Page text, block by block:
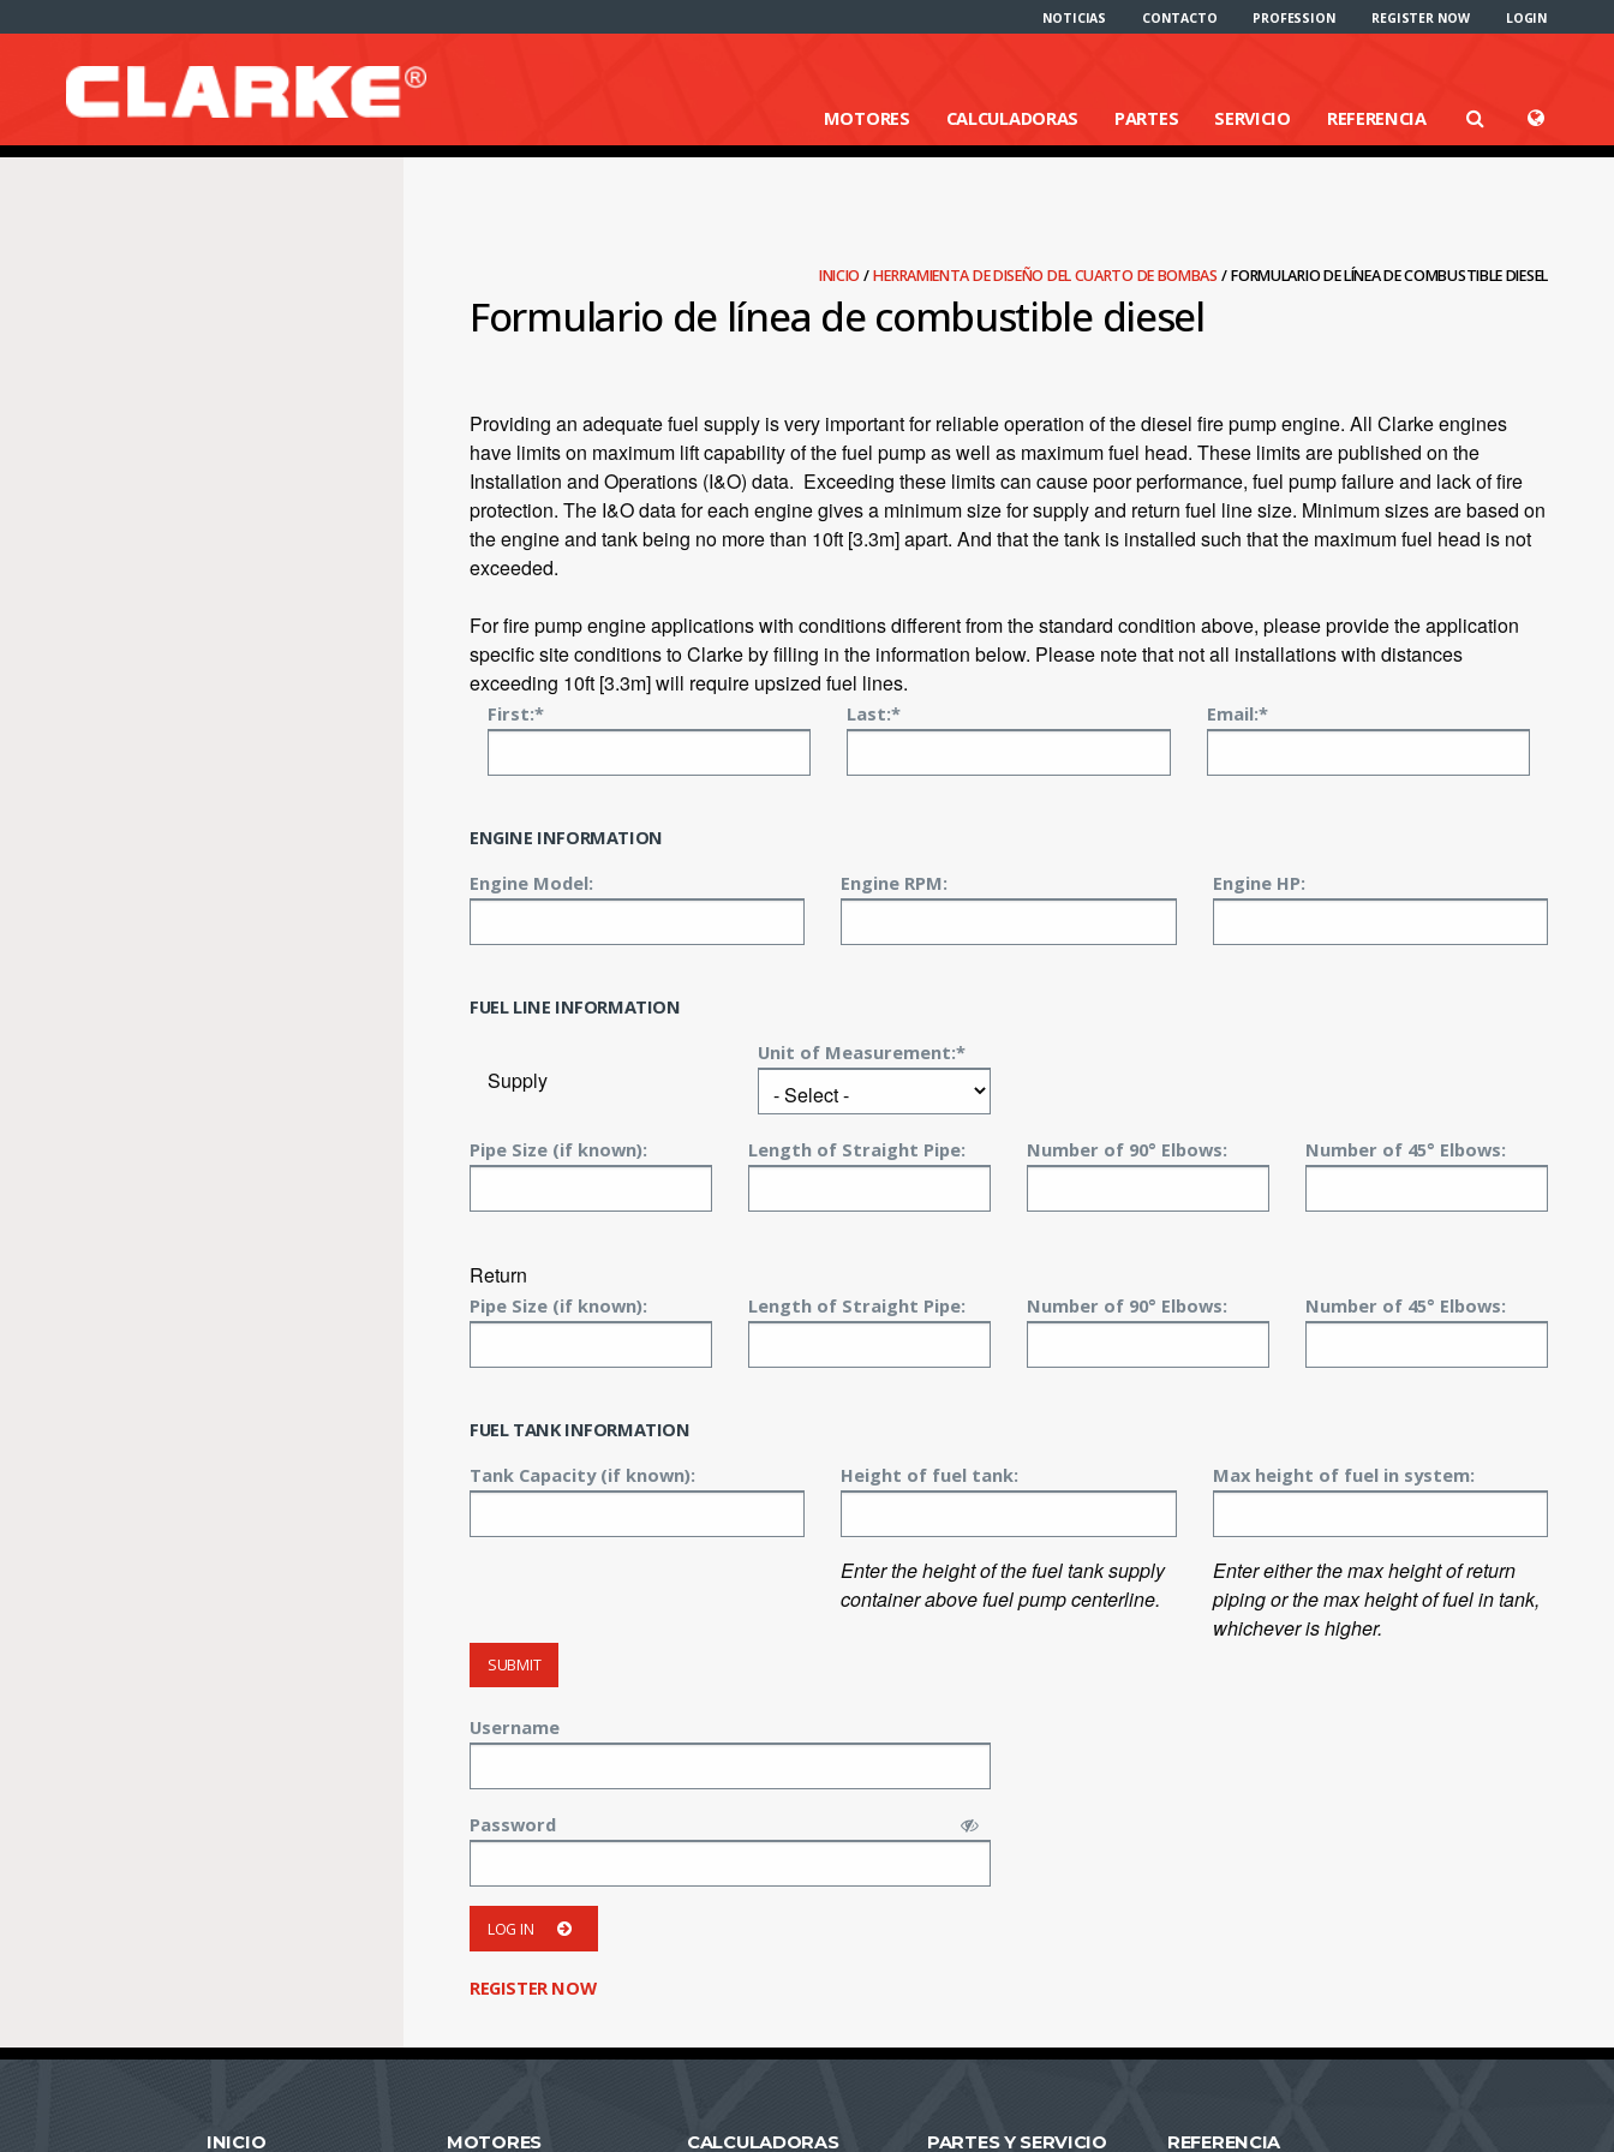
NOTICIAS CONTACTO PROFESSION REGISTER NOW LOGIN
MOTORES CALCULADORAS PARTES SERVICIO REFERENCIA
INICIO/ HERRAMIENTA DE DISEÑO DEL CUARTO DE BOMBAS/ FORMULARIO DE LÍNEA DE COMBUSTIBLE DIESEL
Formulario de línea de combustible diesel
Providing an adequate fuel supply is very important for reliable operation of the diesel fire pump engine. All Clarke engines
have limits on maximum lift capability of the fuel pump as well as maximum fuel head. These limits are published on the
Installation and Operations (I&O) data. Exceeding these limits can cause poor performance, fuel pump failure and lack of fire
protection. The I&O data for each engine gives a minimum size for supply and return fuel line size. Minimum sizes are based on
the engine and tank being no more than 10ft [3.3m] apart. And that the tank is installed such that the maximum fuel head is not
exceeded.
For fire pump engine applications with conditions different from the standard condition above, please provide the application
specific site conditions to Clarke by filling in the information below. Please note that not all installations with distances
exceeding 10ft [3.3m] will require upsized fuel lines.
First:* Last:* Email:*
ENGINE INFORMATION
Engine Model:
Engine RPM: Engine HP:
FUEL LINE INFORMATION
Supply
Unit of Measurement:*
Pipe Size (if known): Length of Straight Pipe: Number of 90° Elbows: Number of 45° Elbows:
Return
Pipe Size (if known): Length of Straight Pipe: Number of 90° Elbows: Number of 45° Elbows:
FUEL TANK INFORMATION
Tank Capacity (if known):
Height of fuel tank:
Enter the height of the fuel tank supply
container above fuel pump centerline.
Max height of fuel in system:
Enter either the max height of return
piping or the max height of fuel in tank,
whichever is higher.
SUBMIT
Username
Password
LOG IN
REGISTER NOW
INICIO MOTORES CALCULADORAS PARTES Y SERVICIO REFERENCIA